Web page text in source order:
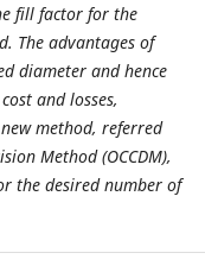
fill factor for the
The advantages of
diameter and hence
and losses,
method, referred
Method (OCCDM),
the desired number of